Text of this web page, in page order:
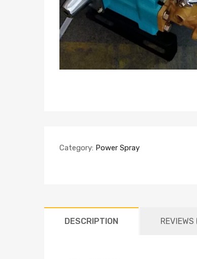
Category: Power Spray
DESCRIPTION